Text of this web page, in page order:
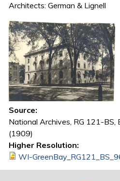
Architects: German & Lignell
Source:
National Archives, RG 121-BS,
(1909)
Higher Resolution:
WI-